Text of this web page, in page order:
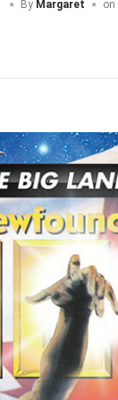
By Margaret on